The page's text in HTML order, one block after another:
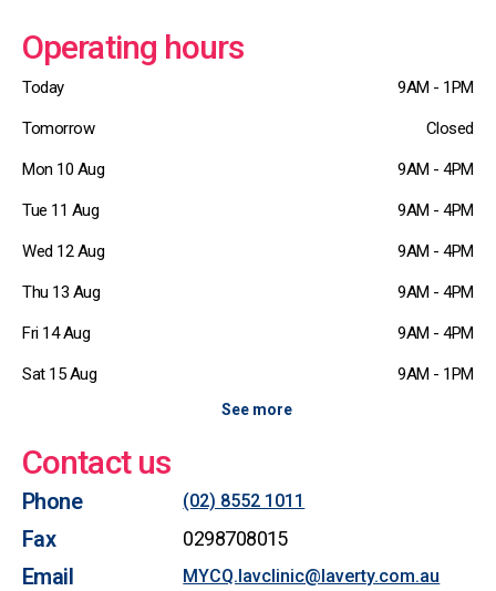
Operating hours
Today 9AM - 1PM
Tomorrow Closed
Mon 10 Aug 9AM - 4PM
Tue 11 Aug 9AM - 4PM
Wed 12 Aug 9AM - 4PM
Thu 13 Aug 9AM - 4PM
Fri 14 Aug 9AM - 4PM
Sat 15 Aug 9AM - 1PM
See more
Contact us
Phone (02) 8552 1011
Fax 0298708015
Email MYCQ.lavclinic@laverty.com.au